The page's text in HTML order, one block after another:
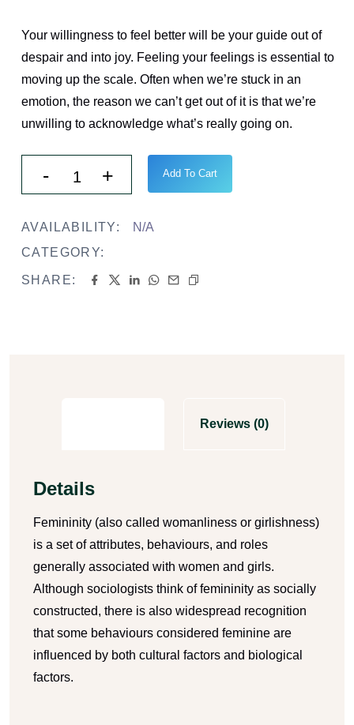
Your willingness to feel better will be your guide out of
despair and into joy. Feeling your feelings is essential to
moving up the scale. Often when we’re stuck in an
emotion, the reason we can’t get out of it is that we’re
unwilling to acknowledge what’s really going on.
Add To Cart
AVAILABILITY:
N/A
CATEGORY:
SHARE:
Reviews (0)
Details
Femininity (also called womanliness or girlishness)
is a set of attributes, behaviours, and roles
generally associated with women and girls.
Although sociologists think of femininity as socially
constructed, there is also widespread recognition
that some behaviours considered feminine are
influenced by both cultural factors and biological
factors.